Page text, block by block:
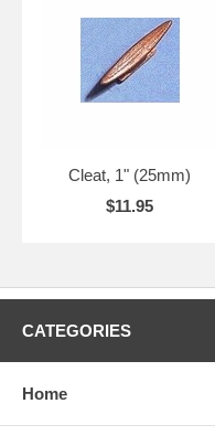
Cleat, 1" (25mm)
$11.95
CATEGORIES
Home